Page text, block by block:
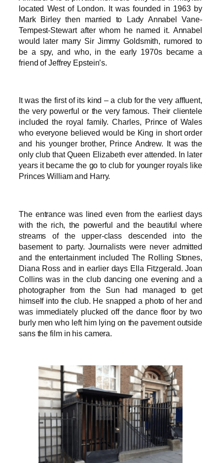
located West of London. It was founded in 1963 by
Mark Birley then married to Lady Annabel Vane-
Tempest-Stewart after whom he named it. Annabel
would later marry Sir Jimmy Goldsmith, rumored to
be a spy, and who, in the early 1970s became a
friend of Jeffrey Epstein’s.
It was the first of its kind – a club for the very affluent,
the very powerful or the very famous. Their clientele
included the royal family. Charles, Prince of Wales
who everyone believed would be King in short order
and his younger brother, Prince Andrew. It was the
only club that Queen Elizabeth ever attended. In later
years it became the go to club for younger royals like
Princes William and Harry.
The entrance was lined even from the earliest days
with the rich, the powerful and the beautiful where
streams of the upper-class descended into the
basement to party. Journalists were never admitted
and the entertainment included The Rolling Stones,
Diana Ross and in earlier days Ella Fitzgerald. Joan
Collins was in the club dancing one evening and a
photographer from the Sun had managed to get
himself into the club. He snapped a photo of her and
was immediately plucked off the dance floor by two
burly men who left him lying on the pavement outside
sans the film in his camera.